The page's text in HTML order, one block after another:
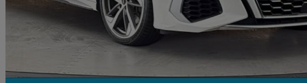
S3 Tfsi Quattro 5dr S Tronic 29,732 miles
Great